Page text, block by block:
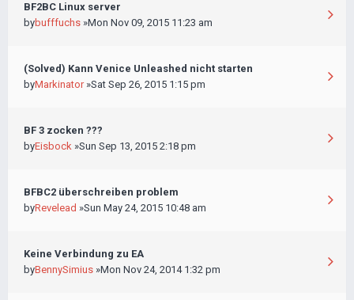
BF2BC Linux server
bybufffuchs »Mon Nov 09, 2015 11:23 am
(Solved) Kann Venice Unleashed nicht starten
byMarkinator»Sat Sep 26, 2015 1:15 pm
BF 3 zocken ???
byEisbock »Sun Sep 13, 2015 2:18 pm
BFBC2 überschreiben problem
byRevelead »Sun May 24, 2015 10:48 am
Keine Verbindung zu EA
byBennySimius »Mon Nov 24, 2014 1:32 pm